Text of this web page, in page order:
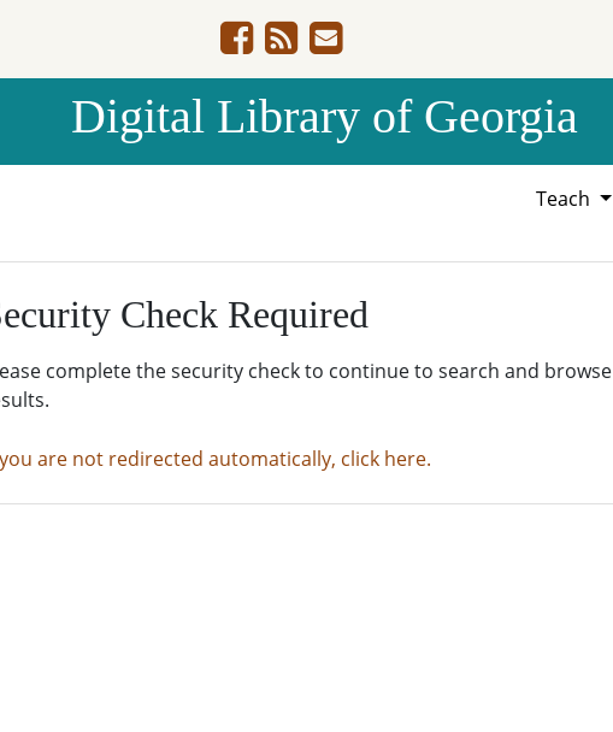
Digital Library of Georgia
Teach
Check Required
complete the security check to continue to search and browse
are not redirected automatically, click here.